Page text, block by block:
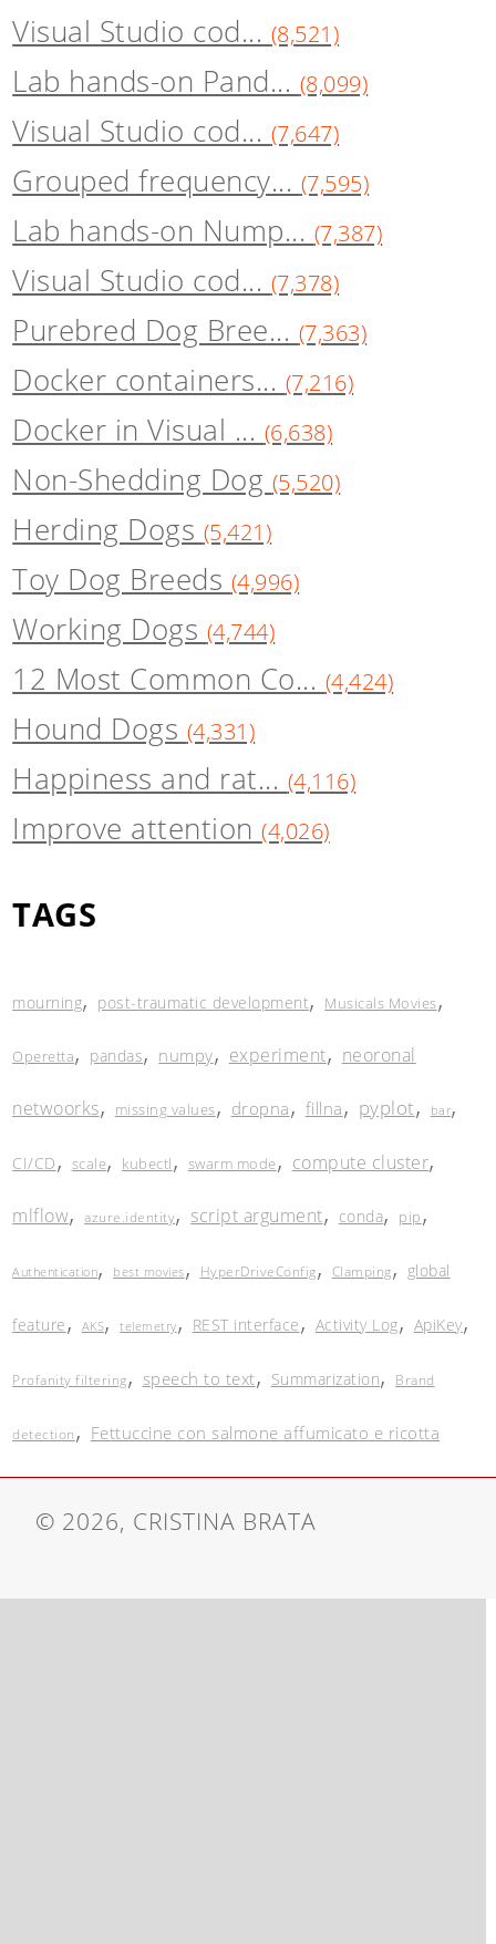
Visual Studio cod... (8,521)
Lab hands-on Pand... (8,099)
Visual Studio cod... (7,647)
Grouped frequency... (7,595)
Lab hands-on Nump... (7,387)
Visual Studio cod... (7,378)
Purebred Dog Bree... (7,363)
Docker containers... (7,216)
Docker in Visual ... (6,638)
Non-Shedding Dog (5,520)
Herding Dogs (5,421)
Toy Dog Breeds (4,996)
Working Dogs (4,744)
12 Most Common Co... (4,424)
Hound Dogs (4,331)
Happiness and rat... (4,116)
Improve attention(4,026)
TAGS
mourning, post-traumatic development, Musicals Movies,
Operetta, pandas, numpy, experiment, neoronal
netwoorks, missing values, dropna, fillna, pyplot, bar,
CI/CD, scale, kubectl, swarm mode, compute cluster,
mlflow,azure.identity, script argument, conda, pip,
Authentication, best movies, HyperDriveConfig, Clamping, global
feature, AKS,telemetry, REST interface, Activity Log, ApiKey,
Profanity filtering, speech to text, Summarization, Brand
detection, Fettuccine con salmone affumicato e ricotta
© 2026, CRISTINA BRATA